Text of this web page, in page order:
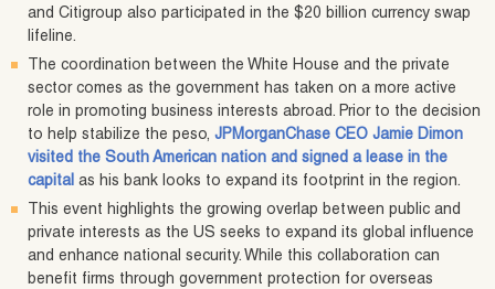
and Citigroup also participated in the $20 billion currency swap
lifeline.
The coordination between the White House and the private
sector comes as the government has taken on a more active
role in promoting business interests abroad. Prior to the decision
to help stabilize the peso, JPMorganChase CEO Jamie Dimon
visited the South American nation and signed a lease in the
capital as his bank looks to expand its footprint in the region.
This event highlights the growing overlap between public and
private interests as the US seeks to expand its global influence
and enhance national security. While this collaboration can
benefit firms through government protection for overseas